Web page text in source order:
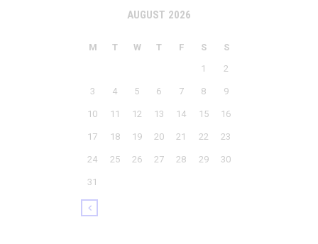
AUGUST 2026
M T W T F S
S
1
2
3 4 5 6 7 8 9
10 11 12 13 14 15 16
17 18 19 20 21 22 23
24 25 26 27 28 29 30
31